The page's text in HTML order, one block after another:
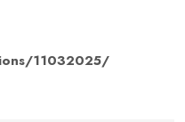
11032025/